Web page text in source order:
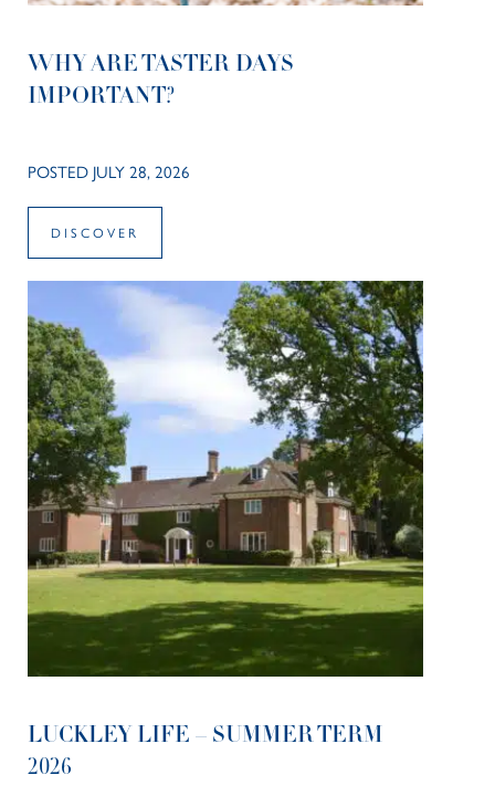
WHY ARE TASTER DAYS
IMPORTANT?
POSTED JULY 28, 2026
DISCOVER
LUCKLEY LIFE – SUMMER TERM
2026